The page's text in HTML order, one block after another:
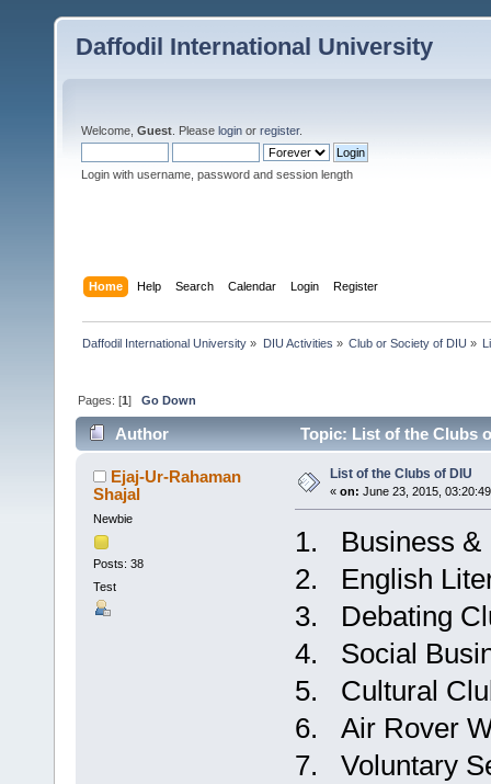
Daffodil International University
Welcome, Guest . Please login or register.
Login with username, password and session length
Home Help Search Calendar Login Register
Daffodil International University » DIU Activities » Club or Society of DIU »
Pages: [1]Go Down
Author Topic: List of the Clubs
Ejaj-Ur-Rahaman
Shajal
Newbie
Posts: 38
Test
List of the Clubs of DIU
« on: June 23, 2015,
1. Business &
2. English
3. Debating
4. Social
5. Cultural
6. Air Rover
7. Voluntary